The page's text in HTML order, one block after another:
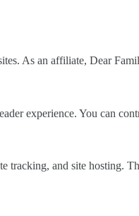
As an affiliate, Dear
experience. You can
and site hosting.